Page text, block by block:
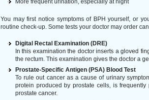
More frequent urination, especially at night
You may first notice symptoms of BPH yourself, or
routine check-up. Some tests your doctor may order
Digital Rectal Examination (DRE)
In this examination the doctor inserts a gloved
the rectum. This examination gives the doctor a
Prostate-Specific Antigen (PSA) Blood Test
To rule out cancer as a cause of urinary
protein produced by prostate cells, is
prostate cancer.